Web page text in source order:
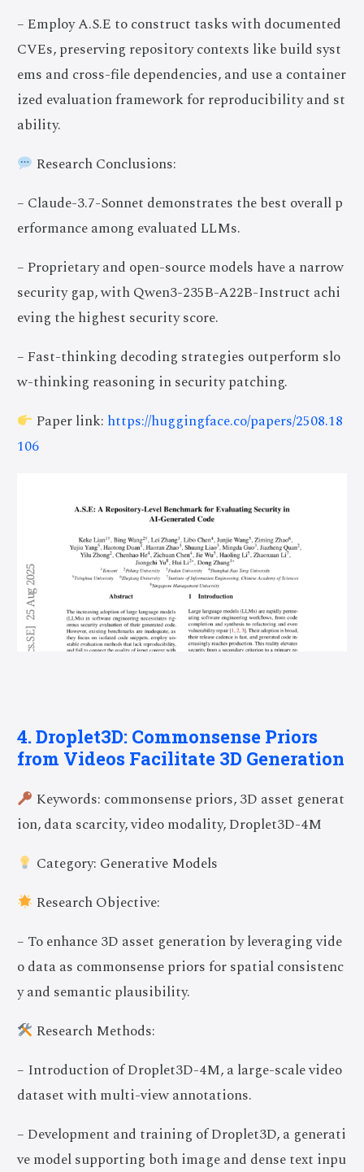
– Employ A.S.E to construct tasks with documented
CVEs, preserving repository contexts like build syst
ems and cross-file dependencies, and use a container
ized evaluation framework for reproducibility and st
ability.
Research Conclusions:
– Claude-3.7-Sonnet demonstrates the best overall p
erformance among evaluated LLMs.
– Proprietary and open-source models have a narrow
security gap, with Qwen3-235B-A22B-Instruct achi
eving the highest security score.
– Fast-thinking decoding strategies outperform slo
w-thinking reasoning in security patching.
Paper link: https://huggingface.co/papers/2508.18
106
4. Droplet3D: Commonsense Priors
from Videos Facilitate 3D Generation
Keywords: commonsense priors, 3D asset generat
ion, data scarcity, video modality, Droplet3D-4M
Category: Generative Models
Research Objective:
– To enhance 3D asset generation by leveraging vide
o data as commonsense priors for spatial consistenc
y and semantic plausibility.
Research Methods:
– Introduction of Droplet3D-4M, a large-scale video
dataset with multi-view annotations.
– Development and training of Droplet3D, a generati
ve model supporting both image and dense text inpu